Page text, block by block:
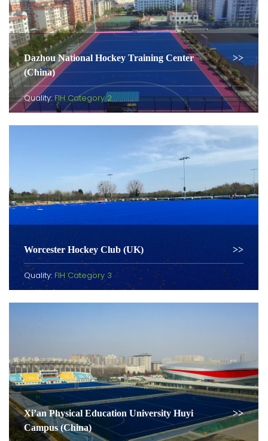
Dazhou National Hockey Training Center
(China)
Quality:FIH Category 2
Worcester Hockey Club (UK)
Quality: FIH Category 3
Xi’an Physical Education University Huyi
Campus (China)